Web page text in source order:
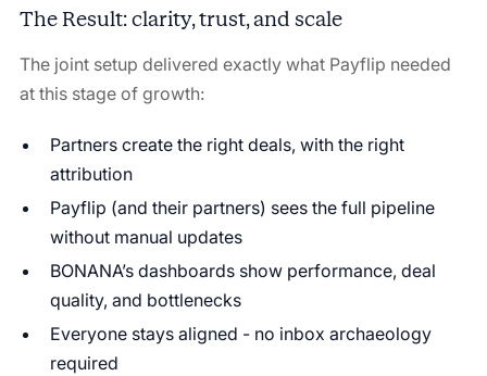
The Result: clarity, trust, and scale
The joint setup delivered exactly what Payflip needed
at this stage of growth:
Partners create the right deals, with the right
attribution
Payflip (and their partners) sees the full pipeline
without manual updates
BONANA’s dashboards show performance, deal
quality, and bottlenecks
Everyone stays aligned - no inbox archaeology
required